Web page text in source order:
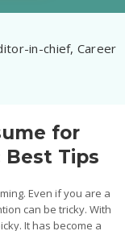
in-chief, Career
for
Best Tips
Even if you are a
can be tricky. With
It has become a